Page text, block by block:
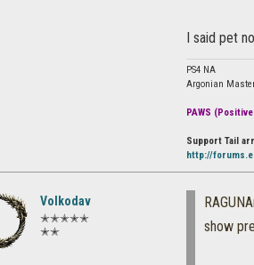
I said pet
PS4 NA
Argonian
PAWS
Support Tail
http://
Volkodav
✭✭✭✭✭
✭✭
show